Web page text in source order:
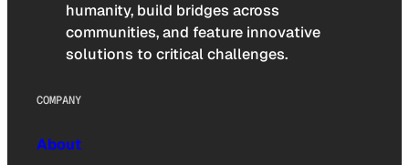
humanity, build bridges across
communities, and feature innovative
solutions to critical challenges.
COMPANY
About